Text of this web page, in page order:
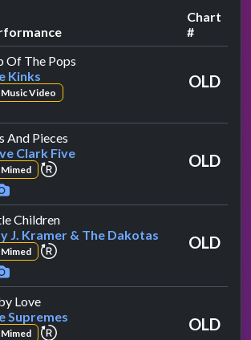
Chart
#
Of The Pops
Kinks
Video
OLD
And Pieces
Clark Five
Mimed repeat performance OLD
Childrenby Billy J. Kramer & The Dakotas
J. Kramer & The Dakotas
Mimed repeat performance OLD
Loveby The Supremes
Supremes
Mimed repeat performance OLD